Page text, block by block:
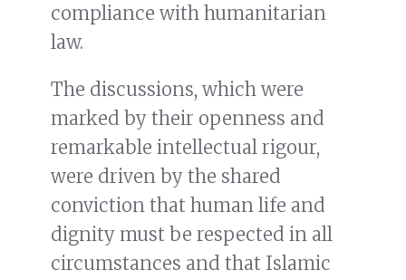
compliance with humanitarian
law.
The discussions, which were
marked by their openness and
remarkable intellectual rigour,
were driven by the shared
conviction that human life and
dignity must be respected in all
circumstances and that Islamic